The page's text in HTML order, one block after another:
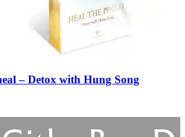
– Detox with Hung Song